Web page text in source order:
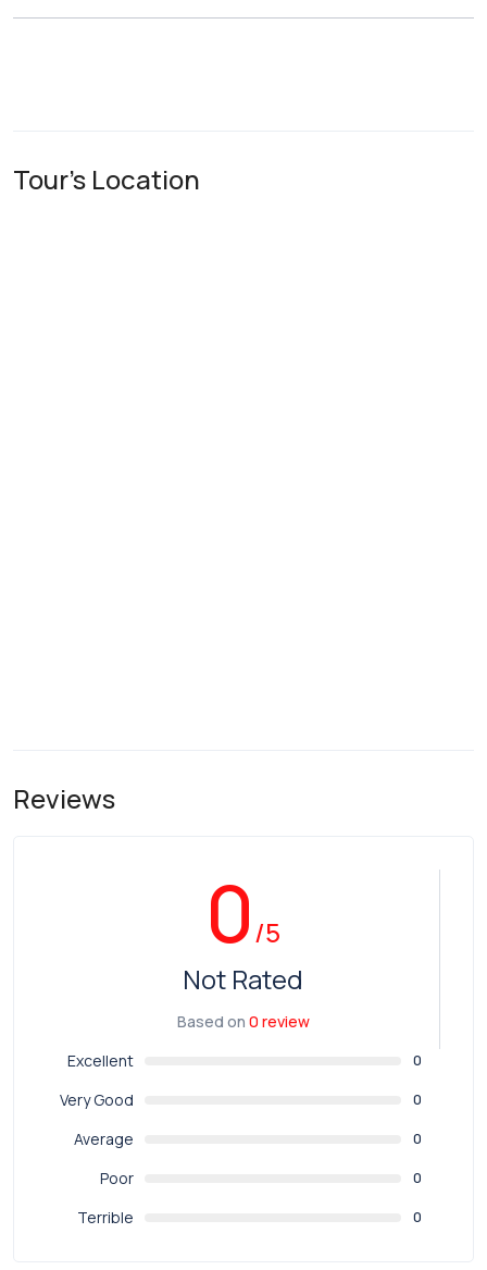
Tour's Location
Reviews
0/5
Not Rated
Based on 0 review
Excellent
0
Very Good 0
Average 0
Poor 0
Terrible 0